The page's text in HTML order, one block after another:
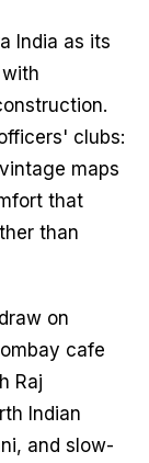
India as its
clubs:
maps
that
than
on
cafe
Raj
Indian
and slow-